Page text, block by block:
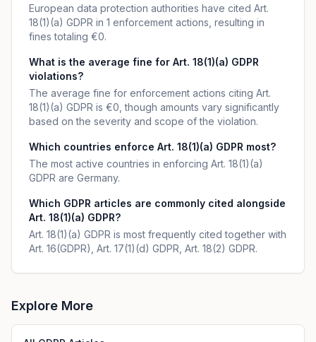
European data protection authorities have cited Art.
18(1)(a) GDPR in 1 enforcement actions, resulting in
fines totaling €0.
What is the average fine for Art. 18(1)(a) GDPR
violations?
The average fine for enforcement actions citing Art.
18(1)(a) GDPR is €0, though amounts vary significantly
based on the severity and scope of the violation.
Which countries enforce Art. 18(1)(a) GDPR most?
The most active countries in enforcing Art. 18(1)(a)
GDPR are Germany.
Which GDPR articles are commonly cited alongside
Art. 18(1)(a) GDPR?
Art. 18(1)(a) GDPR is most frequently cited together with
Art. 16(GDPR), Art. 17(1)(d) GDPR, Art. 18(2) GDPR.
Explore More